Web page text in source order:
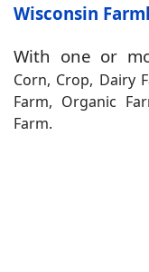
Wisconsin
With one or
Corn, Crop, Dairy
Farm, Organic
Farm.